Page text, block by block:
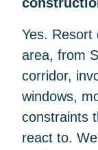
Yes. Resort
area, from
corridor,
windows,
constraints
react to.